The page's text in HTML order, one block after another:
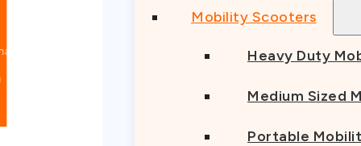
Mobility Scooters
Heavy Duty
Medium Sized
Portable